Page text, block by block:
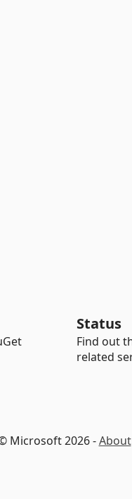
Status
Find out
related
Microsoft 2026 -About